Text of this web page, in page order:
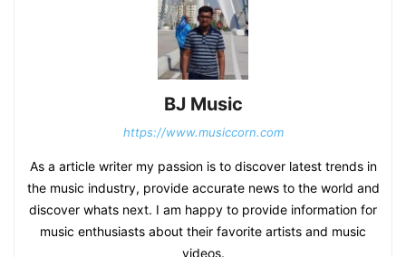
BJ Music
https://www.musiccorn.com
As a article writer my passion is to discover latest trends in
the music industry, provide accurate news to the world and
discover whats next. I am happy to provide information for
music enthusiasts about their favorite artists and music
videos.